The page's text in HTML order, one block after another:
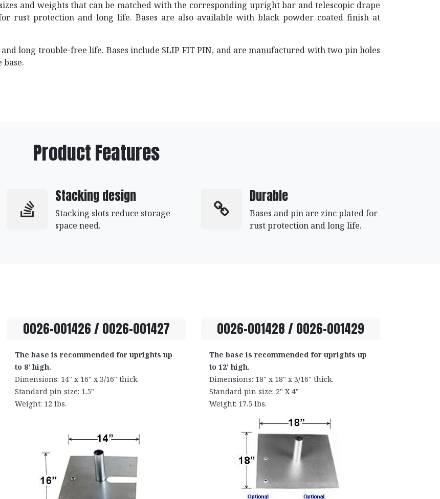
and weights that can be matched with the corresponding upright bar and telescopic drape
rust protection and long life. Bases are also available with black powder coated finish at
long trouble-free life. Bases include SLIP FIT PIN, and are manufactured with two pin holes
Product Features
Stacking design
Stacking slots reduce storage
space need.
Durable
Bases and pin are zinc plated for
rust protection and long life.
0026-001426 / 0026-001427
The base is recommended for uprights up
to 8' high.
Dimensions: 14" x 16" x 3/16" thick.
Standard pin size: 1.5"
Weight: 12 lbs.
0026-001428 / 0026-001429
The base is recommended for uprights up
to 12' high.
Dimensions: 18" x 18" x 3/16" thick.
Standard pin size: 2" X 4"
Weight: 17.5 lbs.